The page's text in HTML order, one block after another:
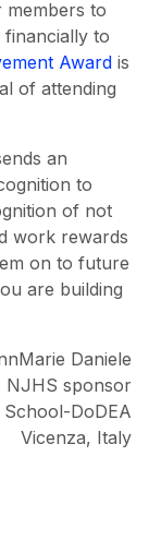
to
financially to
Award is
of attending
an
to
of not
work rewards
on to future
are building
Daniele
NJHS sponsor
DoDEA
Vicenza, Italy